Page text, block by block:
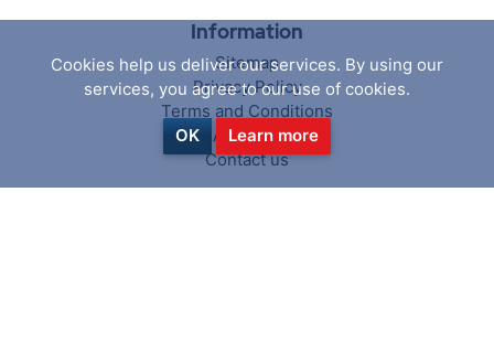
Information
Sitemap
Privacy Policy
Terms and Conditions
About us
Contact us
Cookies help us deliver our services. By using our
services, you agree to our use of cookies.
OK Learn more